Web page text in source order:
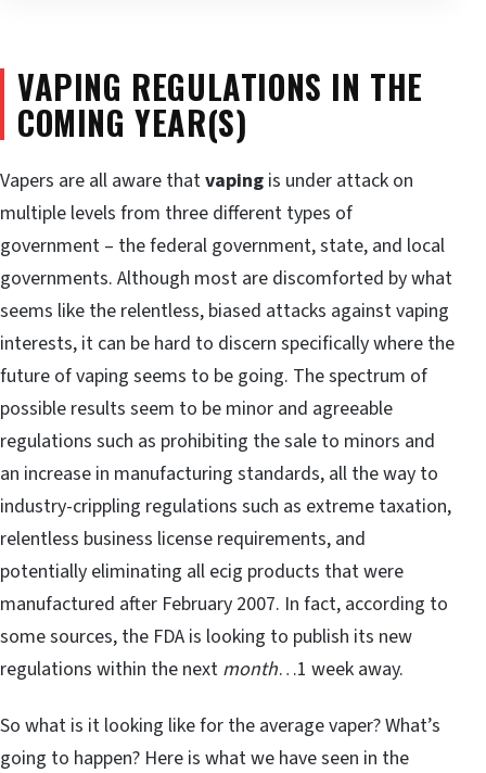
VAPING REGULATIONS IN THE
COMING YEAR(S)
Vapers are all aware thatvaping is under attack on
multiple levels from three different types of
government – the federal government, state, and local
governments. Although most are discomforted by what
seems like the relentless, biased attacks against vaping
interests, it can be hard to discern specifically where the
future of vaping seems to be going. The spectrum of
possible results seem to be minor and agreeable
regulations such as prohibiting the sale to minors and
an increase in manufacturing standards, all the way to
industry-crippling regulations such as extreme taxation,
relentless business license requirements, and
potentially eliminating all ecig products that were
manufactured after February 2007. In fact, according to
some sources, the FDA is looking to publish its new
regulations within the next month…1 week away.
So what is it looking like for the average vaper? What’s
going to happen? Here is what we have seen in the